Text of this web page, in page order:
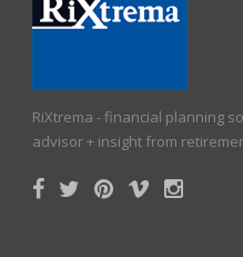
RiXtrema - financial planning
advisor + insight from